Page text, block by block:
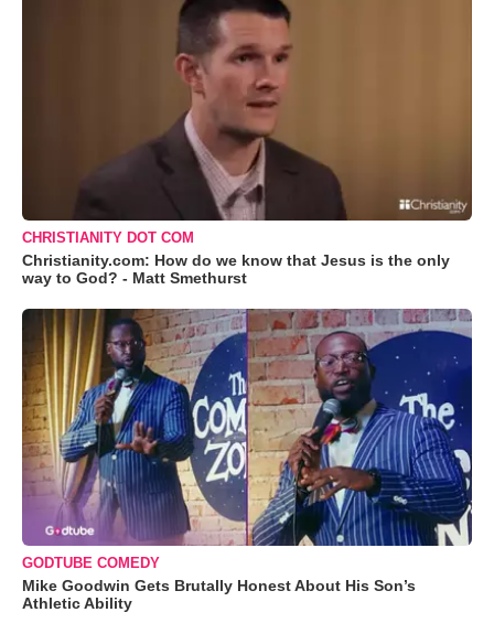
CHRISTIANITY DOT COM
Christianity.com: How do we know that Jesus is the only
way to God? - Matt Smethurst
GODTUBE COMEDY
Mike Goodwin Gets Brutally Honest About His Son’s
Athletic Ability